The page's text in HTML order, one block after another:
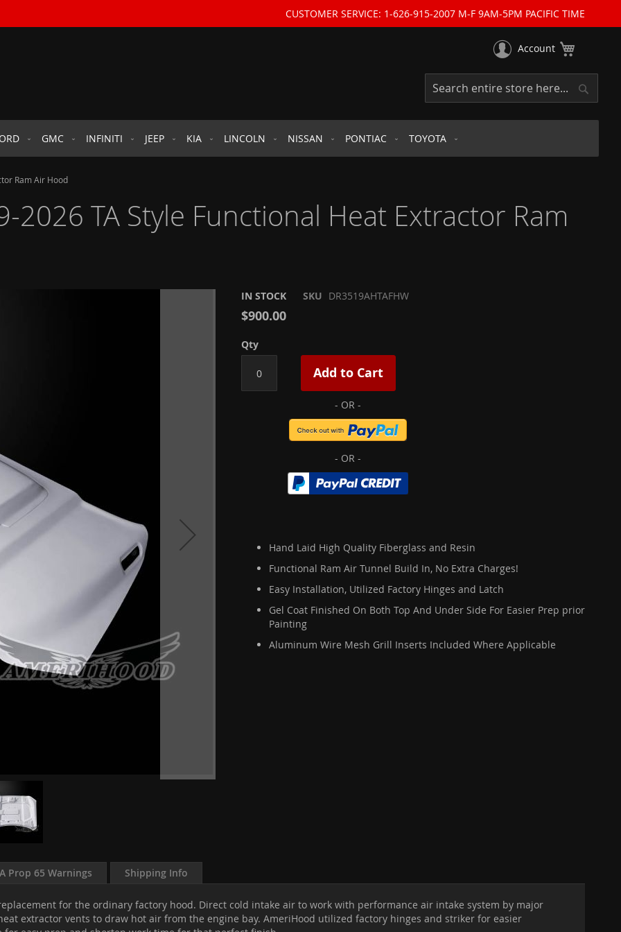
CUSTOMER SERVICE: 1-626-915-2007 M-F 9AM-5PM PACIFIC TIME
Account
Search Search
GMC INFINITI JEEP KIA LINCOLN NISSAN PONTIAC TOYOTA
Ram Air Hood
2026 TA Style Functional Heat Extractor Ram
IN STOCK SKU DR3519AHTAFHW
$900.00
Qty
Add to Cart
Hand Laid High Quality Fiberglass and Resin
Functional Ram Air Tunnel Build In, No Extra Charges!
Easy Installation, Utilized Factory Hinges and Latch
Gel Coat Finished On Both Top And Under Side For Easier Prep prior
Painting
Aluminum Wire Mesh Grill Inserts Included Where Applicable
for the ordinary factory hood. Direct cold intake air to work with performance air intake system by major
extractor vents to draw hot air from the engine bay. AmeriHood utilized factory hinges and striker for easier
Prop 65 Warnings Shipping Info